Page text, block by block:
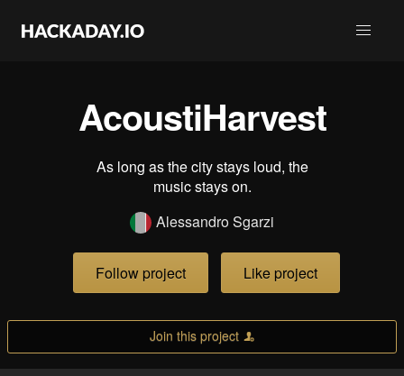
AcoustiHarvest
As long as the city stays loud, the
music stays on.
Alessandro Sgarzi
Follow project Like project
Join this project